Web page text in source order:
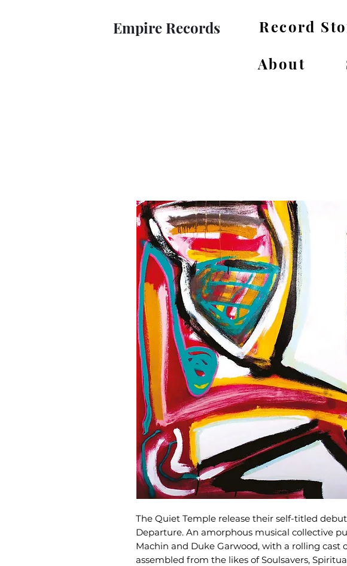
Empire Records Record
About
The Quiet Temple release their self-titled
Departure. An amorphous musical collective
Machin and Duke Garwood, with a rolling cast
assembled from the likes of Soulsavers,